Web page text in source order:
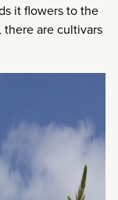
it flowers to the
there are cultivars